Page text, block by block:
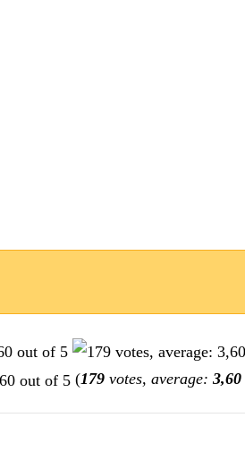
(179 votes, average: 3,60